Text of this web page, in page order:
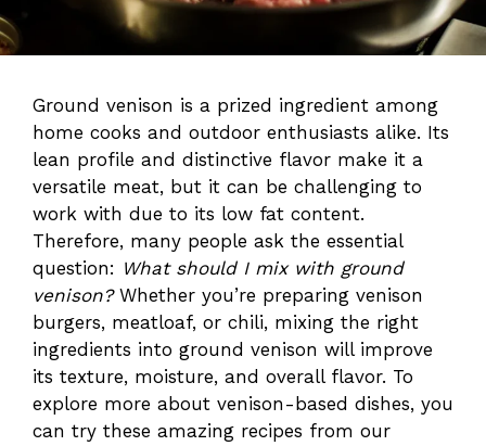
Ground venison is a prized ingredient among
home cooks and outdoor enthusiasts alike. Its
lean profile and distinctive flavor make it a
versatile meat, but it can be challenging to
work with due to its low fat content.
Therefore, many people ask the essential
question: What should I mix with ground
venison?Whether you’re preparing venison
burgers, meatloaf, or chili, mixing the right
ingredients into ground venison will improve
its texture, moisture, and overall flavor. To
explore more about venison-based dishes, you
can try these amazing recipes from our